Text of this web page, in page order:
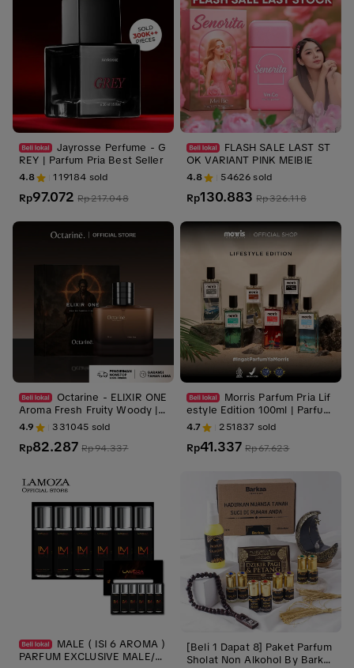
Jayrosse Perfume - G
REY | Parfum Pria Best Seller
4.8 119184 sold
Rp97.072 Rp217.048
Octarine - ELIXIR ONE
Aroma Fresh Fruity Woody |
Parfum Perfume Minyak Wan
gi Pria Wanita Tahan Lama
4.9 331045 sold
Rp82.287 Rp94.337
MALE ( ISI 6 AROMA )
PARFUM EXCLUSIVE MALE/M
FLASH SALE LAST ST
OK VARIANT PINK MEIBIE
4.8 54626sold
Rp130.883 Rp326.118
Morris Parfum Pria Lif
estyle Edition 100ml | Parfum
Cowok Premium Tahan Lama
4.7 251837 sold
Rp41.337 Rp67.623
[Beli 1 Dapat 8] Paket Parfum
Sholat Non Alkohol By Barkaa